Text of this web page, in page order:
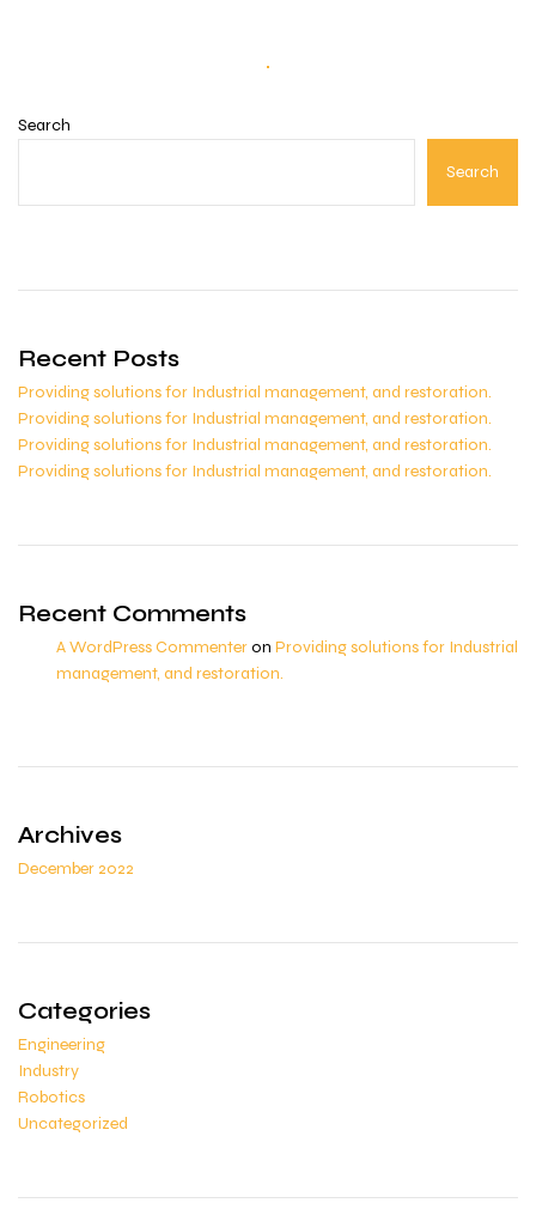
Search
Search
Recent Posts
Providing solutions for Industrial management, and restoration.
Providing solutions for Industrial management, and restoration.
Providing solutions for Industrial management, and restoration.
Providing solutions for Industrial management, and restoration.
Recent Comments
A WordPress Commenteron Providing solutions for Industrial
management, and restoration.
Archives
December 2022
Categories
Engineering
Industry
Robotics
Uncategorized